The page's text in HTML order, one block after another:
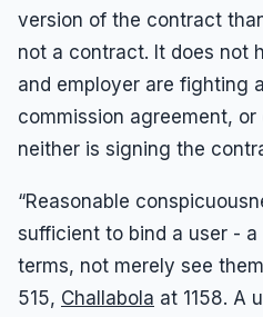
version of the contract
not a contract. It does not
and employer are fighting
commission agreement,
neither is signing the
“Reasonable
sufficient to bind a user -
terms, not merely see
515, Challabola at 1158. A